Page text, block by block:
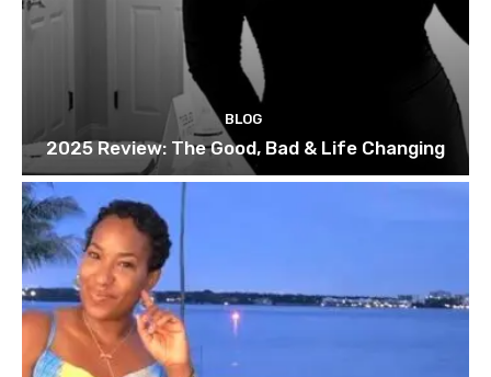
BLOG
2025 Review: The Good, Bad & Life Changing